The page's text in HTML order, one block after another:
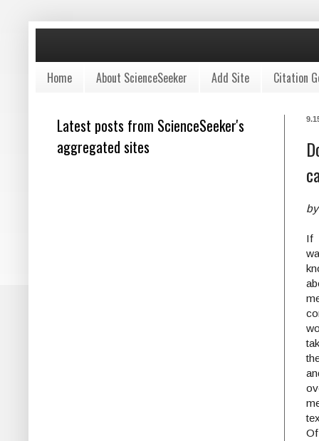
Home About ScienceSeeker Add Site Citation
Latest posts from ScienceSeeker's
aggregated sites